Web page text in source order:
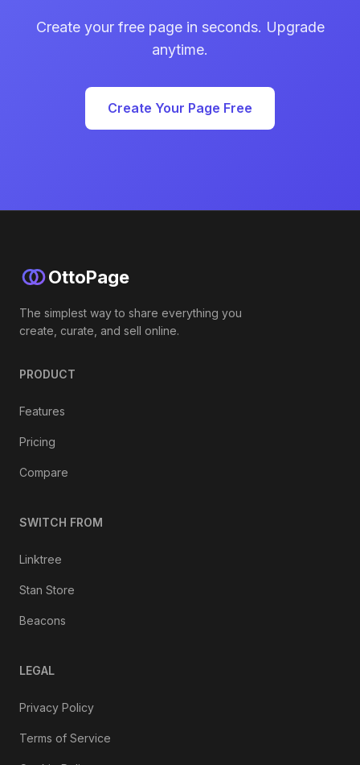
Create your free page in seconds. Upgrade
anytime.
Create Your Page Free
OttoPage
The simplest way to share everything you
create, curate, and sell online.
PRODUCT
Features
Pricing
Compare
SWITCH FROM
Linktree
Stan Store
Beacons
LEGAL
Privacy Policy
Terms of Service